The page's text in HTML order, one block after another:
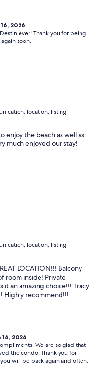
2026
ever! Thank you for being
soon.
location, listing
enjoy the beach as well as
much enjoyed our stay!
location, listing
LOCATION!!! Balcony
room inside! Private
it an amazing choice!!! Tracy
Highly recommend!!!
2026
We are so glad that
the condo. Thank you for
will be back again and often.